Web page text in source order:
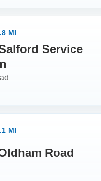
MI
Service
MI
Road